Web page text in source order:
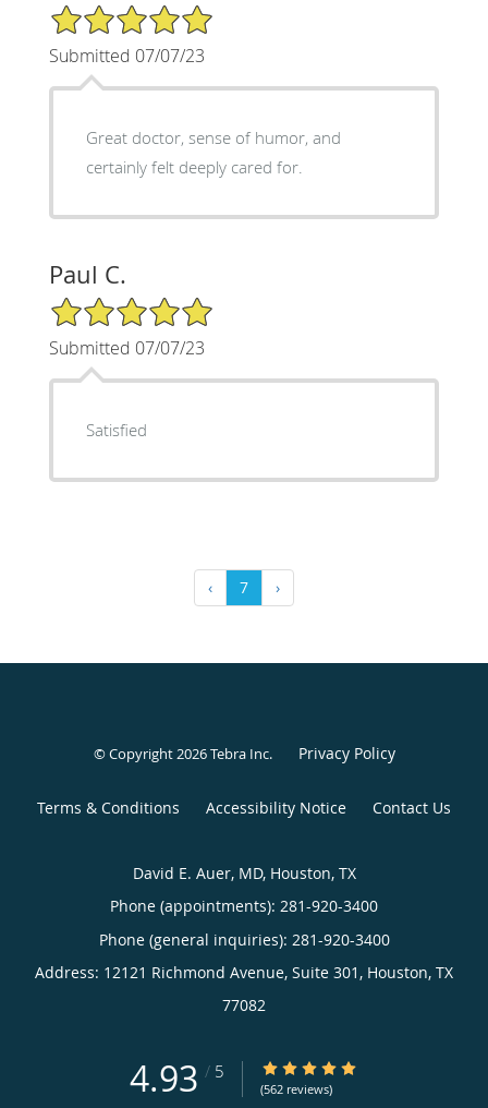
5/5 Star Rating
Submitted 07/07/23
Great doctor, sense of humor, and
certainly felt deeply cared for.
Paul C.
5/5 Star Rating
Submitted 07/07/23
Satisfied
‹ 7 ›
© Copyright 2026Tebra Inc. Privacy Policy
Terms & Conditions Accessibility Notice Contact Us
David E. Auer, MD, Houston, TX
Phone (appointments): 281-920-3400
Phone (general inquiries): 281-920-3400
Address: 12121 Richmond Avenue, Suite 301, Houston, TX
77082
4.93 / 5 4.93/5 Star Rating
(562 reviews)